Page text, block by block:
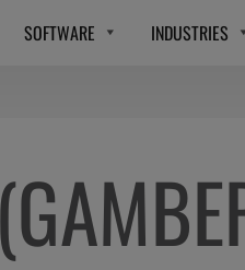
SOFTWARE INDUSTRIES